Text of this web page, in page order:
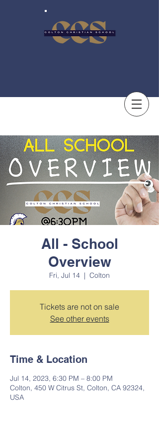
All - School
Overview
Fri, Jul 14
  |
Colton
Tickets are not on sale
See other events
Time & Location
Jul 14, 2023, 6:30 PM – 8:00 PM
Colton, 450 W Citrus St, Colton, CA 92324,
USA